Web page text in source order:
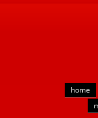
home